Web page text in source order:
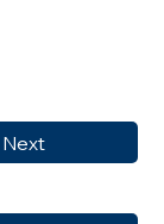
Next